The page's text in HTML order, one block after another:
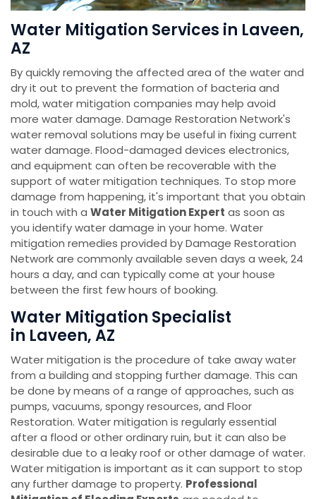
Water Mitigation Services in Laveen,
AZ
By quickly removing the affected area of the water and
dry it out to prevent the formation of bacteria and
mold, water mitigation companies may help avoid
more water damage. Damage Restoration Network's
water removal solutions may be useful in fixing current
water damage. Flood-damaged devices electronics,
and equipment can often be recoverable with the
support of water mitigation techniques. To stop more
damage from happening, it's important that you obtain
in touch with a Water Mitigation Expert as soon as
you identify water damage in your home. Water
mitigation remedies provided by Damage Restoration
Network are commonly available seven days a week, 24
hours a day, and can typically come at your house
between the first few hours of booking.
Water Mitigation Specialist
in Laveen, AZ
Water mitigation is the procedure of take away water
from a building and stopping further damage. This can
be done by means of a range of approaches, such as
pumps, vacuums, spongy resources, and Floor
Restoration. Water mitigation is regularly essential
after a flood or other ordinary ruin, but it can also be
desirable due to a leaky roof or other damage of water.
Water mitigation is important as it can support to stop
any further damage to property. Professional